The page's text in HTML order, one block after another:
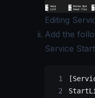
Editing
Add the
Service